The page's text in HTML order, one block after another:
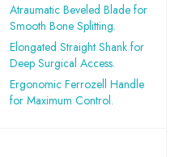
Atraumatic Beveled Blade for
Smooth Bone Splitting.
Elongated Straight Shank for
Deep Surgical Access.
Ergonomic Ferrozell Handle
for Maximum Control.